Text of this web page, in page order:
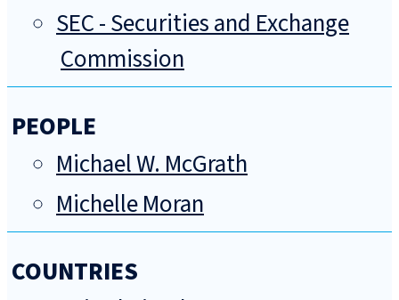
SEC - Securities and Exchange
Commission
PEOPLE
Michael W. McGrath
Michelle Moran
COUNTRIES